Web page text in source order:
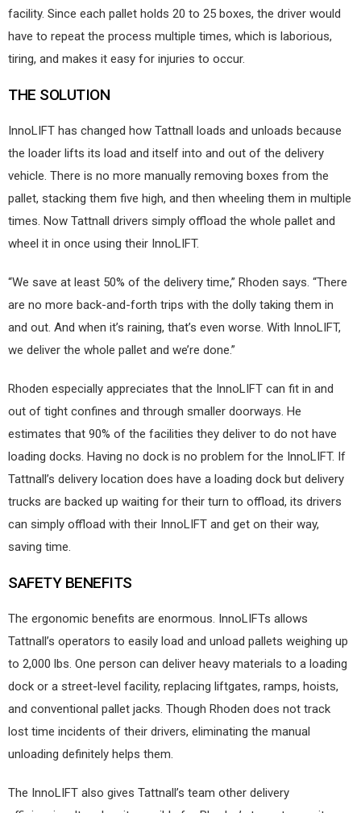
facility. Since each pallet holds 20 to 25 boxes, the driver would
have to repeat the process multiple times, which is laborious,
tiring, and makes it easy for injuries to occur.
THE SOLUTION
InnoLIFT has changed how Tattnall loads and unloads because
the loader lifts its load and itself into and out of the delivery
vehicle. There is no more manually removing boxes from the
pallet, stacking them five high, and then wheeling them in multiple
times. Now Tattnall drivers simply offload the whole pallet and
wheel it in once using their InnoLIFT.
“We save at least 50% of the delivery time,” Rhoden says. “There
are no more back-and-forth trips with the dolly taking them in
and out. And when it’s raining, that’s even worse. With InnoLIFT,
we deliver the whole pallet and we’re done.”
Rhoden especially appreciates that the InnoLIFT can fit in and
out of tight confines and through smaller doorways. He
estimates that 90% of the facilities they deliver to do not have
loading docks. Having no dock is no problem for the InnoLIFT. If
Tattnall’s delivery location does have a loading dock but delivery
trucks are backed up waiting for their turn to offload, its drivers
can simply offload with their InnoLIFT and get on their way,
saving time.
SAFETY BENEFITS
The ergonomic benefits are enormous. InnoLIFTs allows
Tattnall’s operators to easily load and unload pallets weighing up
to 2,000 lbs. One person can deliver heavy materials to a loading
dock or a street-level facility, replacing liftgates, ramps, hoists,
and conventional pallet jacks. Though Rhoden does not track
lost time incidents of their drivers, eliminating the manual
unloading definitely helps them.
The InnoLIFT also gives Tattnall’s team other delivery